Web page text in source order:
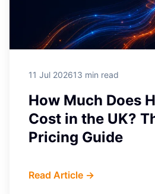
11 Jul 202613 min read
How Much Does
Cost in the UK?
Pricing Guide
Read Article →